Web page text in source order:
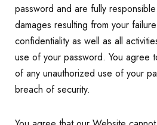
password and are fully
damages resulting from your
confidentiality as well as all
use of your password. You agree
of any unauthorized use of your
breach of security.